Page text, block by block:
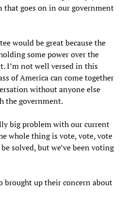
goes on in our government
would be great because the
some power over the
I’m not well versed in this
of America can come together
without anyone else
the government.
big problem with our current
whole thing is vote, vote, vote
solved, but we’ve been voting
brought up their concern about